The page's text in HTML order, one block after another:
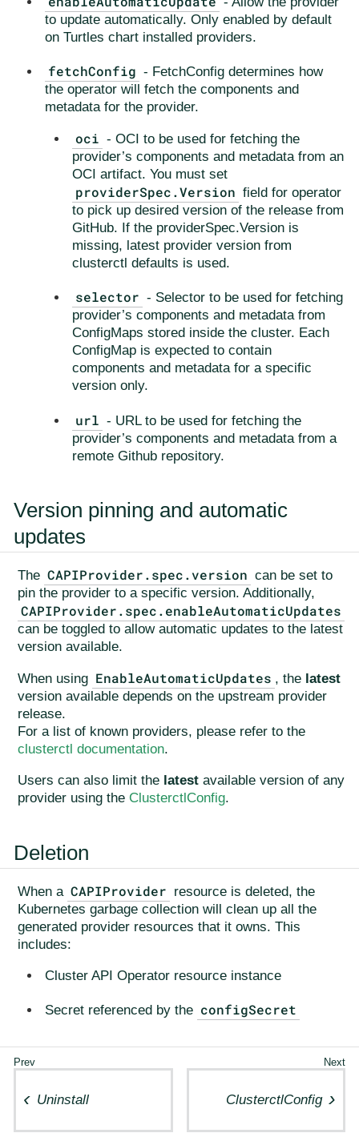
to update automatically. Only enabled by default
on Turtles chart installed providers.
fetchConfig - FetchConfig determines how
the operator will fetch the components and
metadata for the provider.
oci - OCI to be used for fetching the
provider’s components and metadata from an
OCI artifact. You must set
providerSpec.Version field for operator
to pick up desired version of the release from
GitHub. If the providerSpec.Version is
missing, latest provider version from
clusterctl defaults is used.
selector - Selector to be used for fetching
provider’s components and metadata from
ConfigMaps stored inside the cluster. Each
ConfigMap is expected to contain
components and metadata for a specific
version only.
url - URL to be used for fetching the
provider’s components and metadata from a
remote Github repository.
Version pinning and automatic
updates
The CAPIProvider.spec.version can be set to
pin the provider to a specific version. Additionally,
CAPIProvider.spec.enableAutomaticUpdates
can be toggled to allow automatic updates to the latest
version available.
When using EnableAutomaticUpdates , the latest
version available depends on the upstream provider
release.
For a list of known providers, please refer to the
clusterctl documentation.
Users can also limit the latest available version of any
provider using the ClusterctlConfig.
Deletion
When a CAPIProvider resource is deleted, the
Kubernetes garbage collection will clean up all the
generated provider resources that it owns. This
includes:
Cluster API Operator resource instance
Secret referenced by the configSecret
Uninstall ClusterctlConfig